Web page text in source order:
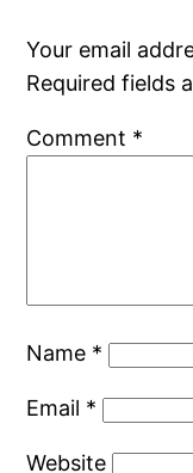
Your email
Required fields
Comment *
Name *
Email *
Website